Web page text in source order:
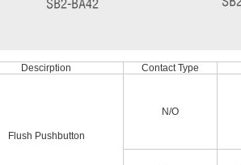
Descirption Contact Type
Flush Pushbutton
N/O